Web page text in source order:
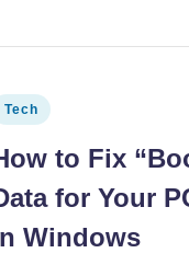
in
Tech
to Fix
for Your
Windows